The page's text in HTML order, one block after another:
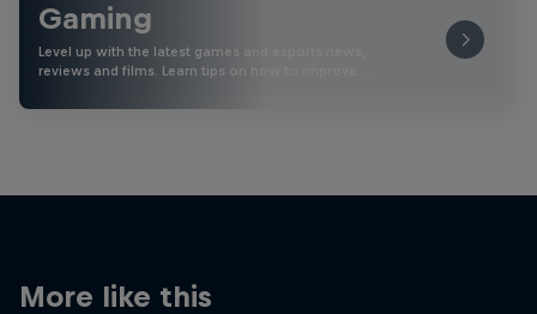
Gaming
Level up with the latest games and esports news,
reviews and films. Learn tips on how to improve …
More like this